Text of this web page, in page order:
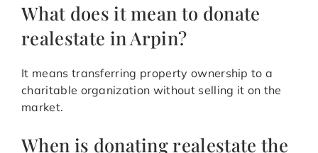
What does it mean to donate
realestate in Arpin?
It means transferring property ownership to a
charitable organization without selling it on the
market.
When is donating realestate the